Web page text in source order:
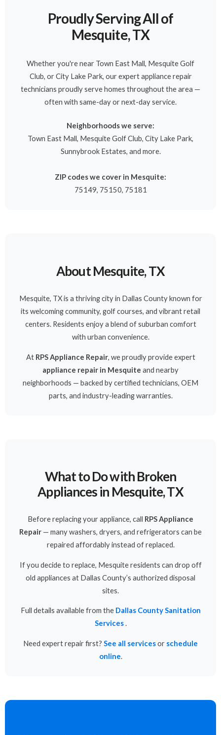
Proudly Serving All of
Mesquite, TX
Whether you're near Town East Mall, Mesquite Golf
Club, or City Lake Park, our expert appliance repair
technicians proudly serve homes throughout the area —
often with same-day or next-day service.
Neighborhoods we serve:
Town East Mall, Mesquite Golf Club, City Lake Park,
Sunnybrook Estates, and more.
ZIP codes we cover in Mesquite:
75149, 75150, 75181
About Mesquite, TX
Mesquite, TX is a thriving city in Dallas County known for
its welcoming community, golf courses, and vibrant retail
centers. Residents enjoy a blend of suburban comfort
with urban convenience.
At RPS Appliance Repair, we proudly provide expert
appliance repair in Mesquite and nearby
neighborhoods — backed by certified technicians, OEM
parts, and industry-leading warranties.
What to Do with Broken
Appliances in Mesquite, TX
Before replacing your appliance, call RPS Appliance
Repair — many washers, dryers, and refrigerators can be
repaired affordably instead of replaced.
If you decide to replace, Mesquite residents can drop off
old appliances at Dallas County’s authorized disposal
sites.
Full details available from the Dallas County Sanitation
Services.
Need expert repair first? See all servicesor schedule
online.